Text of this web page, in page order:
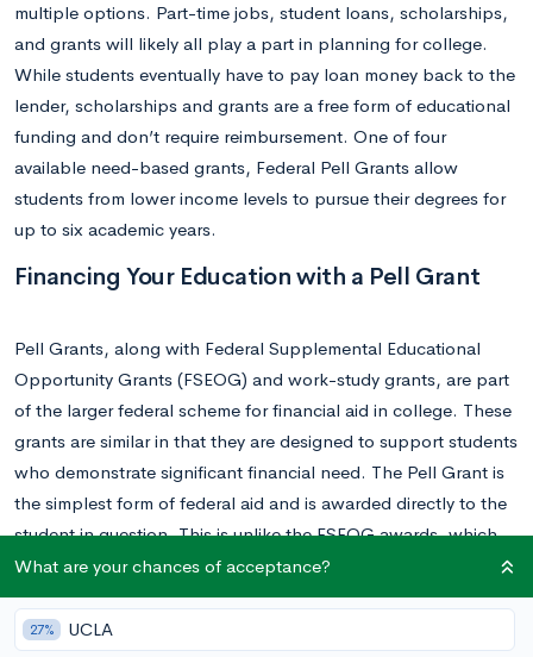
multiple options. Part-time jobs, student loans, scholarships,
and grants will likely all play a part in planning for college.
While students eventually have to pay loan money back to the
lender, scholarships and grants are a free form of educational
funding and don’t require reimbursement. One of four
available need-based grants, Federal Pell Grants allow
students from lower income levels to pursue their degrees for
up to six academic years.
Financing Your Education with a Pell Grant
Pell Grants, along with Federal Supplemental Educational
Opportunity Grants (FSEOG) and work-study grants, are part
of the larger federal scheme for financial aid in college. These
grants are similar in that they are designed to support students
who demonstrate significant financial need. The Pell Grant is
the simplest form of federal aid and is awarded directly to the
student in question. This is unlike the FSEOG awards, which
are large federal grants given to a specific university before
being further parceled out by local administration. That being
said, most students who qualify for a Pell Grant will also
What are your chances of acceptance?
27% UCLA